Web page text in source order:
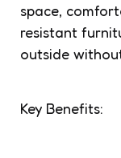
space,
resistant
outside
Key Benefits: